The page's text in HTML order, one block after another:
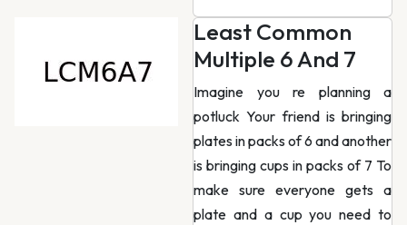
Least Common
Multiple 6 And 7
Imagine you re planning a
potluck Your friend is bringing
plates in packs of 6 and another
is bringing cups in packs of 7 To
make sure everyone gets a
plate and a cup you need to